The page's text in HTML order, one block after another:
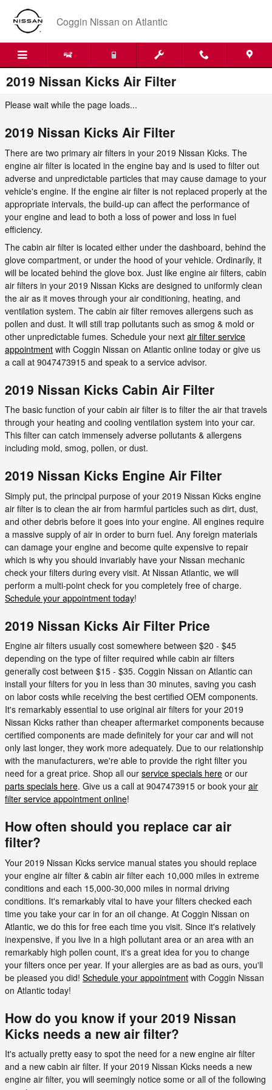
Skip to main content
Coggin Nissan on Atlantic
2019 Nissan Kicks Air Filter
Please wait while the page loads...
2019 Nissan Kicks Air Filter
There are two primary air filters in your 2019 Nissan Kicks. The
engine air filter is located in the engine bay and is used to filter out
adverse and unpredictable particles that may cause damage to your
vehicle's engine. If the engine air filter is not replaced properly at the
appropriate intervals, the build-up can affect the performance of
your engine and lead to both a loss of power and loss in fuel
efficiency.
The cabin air filter is located either under the dashboard, behind the
glove compartment, or under the hood of your vehicle. Ordinarily, it
will be located behind the glove box. Just like engine air filters, cabin
air filters in your 2019 Nissan Kicks are designed to uniformly clean
the air as it moves through your air conditioning, heating, and
ventilation system. The cabin air filter removes allergens such as
pollen and dust. It will still trap pollutants such as smog & mold or
other unpredictable fumes. Schedule your next air filter service
appointment with Coggin Nissan on Atlantic online today or give us
a call at 9047473915 and speak to a service advisor.
2019 Nissan Kicks Cabin Air Filter
The basic function of your cabin air filter is to filter the air that travels
through your heating and cooling ventilation system into your car.
This filter can catch immensely adverse pollutants & allergens
including mold, smog, pollen, or dust.
2019 Nissan Kicks Engine Air Filter
Simply put, the principal purpose of your 2019 Nissan Kicks engine
air filter is to clean the air from harmful particles such as dirt, dust,
and other debris before it goes into your engine. All engines require
a massive supply of air in order to burn fuel. Any foreign materials
can damage your engine and become quite expensive to repair
which is why you should invariably have your Nissan mechanic
check your filters during every visit. At Nissan Atlantic, we will
perform a multi-point check for you completely free of charge.
Schedule your appointment today!
2019 Nissan Kicks Air Filter Price
Engine air filters usually cost somewhere between $20 - $45
depending on the type of filter required while cabin air filters
generally cost between $15 - $35. Coggin Nissan on Atlantic can
install your filters for you in less than 30 minutes, saving you cash
on labor costs while receiving the best certified OEM components.
It's remarkably essential to use original air filters for your 2019
Nissan Kicks rather than cheaper aftermarket components because
certified components are made definitely for your car and will not
only last longer, they work more adequately. Due to our relationship
with the manufacturers, we're able to provide the right filter you
need for a great price. Shop all our service specials here or our
parts specials here. Give us a call at 9047473915 or book your air
filter service appointment online!
How often should you replace car air
filter?
Your 2019 Nissan Kicks service manual states you should replace
your engine air filter & cabin air filter each 10,000 miles in extreme
conditions and each 15,000-30,000 miles in normal driving
conditions. It's remarkably vital to have your filters checked each
time you take your car in for an oil change. At Coggin Nissan on
Atlantic, we do this for free each time you visit. Since it's relatively
inexpensive, if you live in a high pollutant area or an area with an
remarkably high pollen count, it's a great idea for you to change
your filters once per year. If your allergies are as bad as ours, you'll
be pleased you did! Schedule your appointment with Coggin Nissan
on Atlantic today!
How do you know if your 2019 Nissan
Kicks needs a new air filter?
It's actually pretty easy to spot the need for a new engine air filter
and a new cabin air filter. If your 2019 Nissan Kicks needs a new
engine air filter, you will seemingly notice some or all of the following